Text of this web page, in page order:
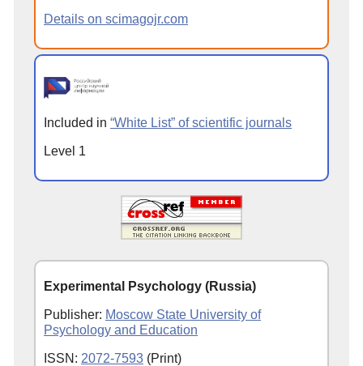
Details on scimagojr.com
Included in “White List” of scientific journals
Level 1
Experimental Psychology (Russia)
Publisher: Moscow State University of
Psychology and Education
ISSN: 2072-7593 (Print)